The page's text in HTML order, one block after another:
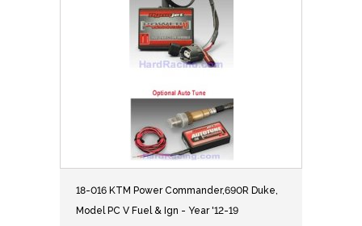
18-016 KTM Power Commander,690R Duke,
Model PC V Fuel & Ign - Year '12-19